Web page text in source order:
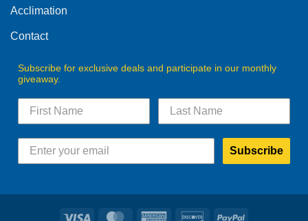
product
Acclimation
Contact
Subscribe for exclusive deals and participate in our monthly
giveaway.
Subscribe
Visa MasterCardAmerican DiscoverPayPal